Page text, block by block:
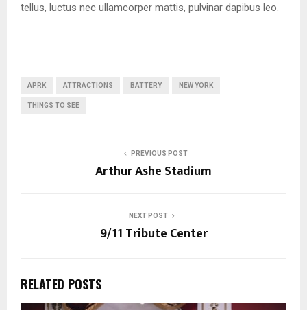
tellus, luctus nec ullamcorper mattis, pulvinar dapibus leo.
APRK ATTRACTIONS BATTERY NEW YORK
THINGS TO SEE
PREVIOUS POST
Arthur Ashe Stadium
NEXT POST
9/11 Tribute Center
RELATED POSTS